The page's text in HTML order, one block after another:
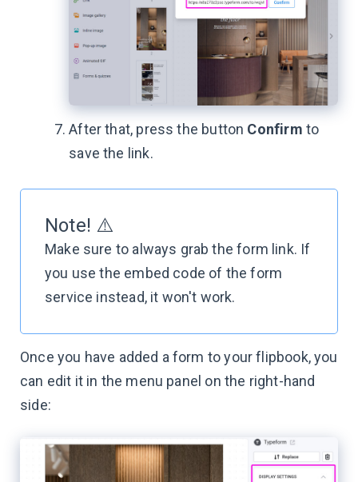
After that, press the button Confirm to
save the link.
Note! ⚠️
Make sure to always grab the form link. If
you use the embed code of the form
service instead, it won't work.
Once you have added a form to your flipbook, you
can edit it in the menu panel on the right-hand
side: